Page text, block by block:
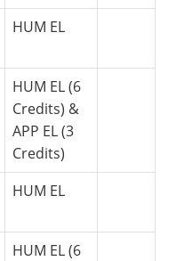
HUM EL
HUM EL (6
Credits) &
APP EL (3
Credits)
HUM EL
HUM EL (6